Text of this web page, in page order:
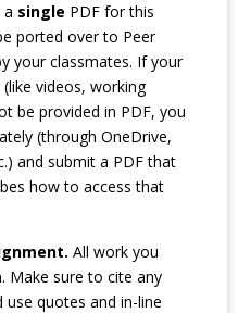
a single PDF for this
ported over to Peer
your classmates. If your
videos, working
be provided in PDF, you
(through OneDrive,
and submit a PDF that
how to access that
All work you
Make sure to cite any
quotes and in-line